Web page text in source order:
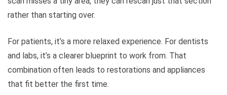
rather than starting over.
For patients, it’s a more relaxed experience. For dentists
and labs, it’s a clearer blueprint to work from. That
combination often leads to restorations and appliances
that fit better the first time.